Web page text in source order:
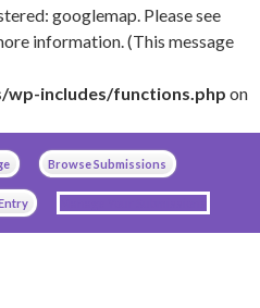
googlemap. Please see
information. (This message
includes/functions.php on
Browse Submissions